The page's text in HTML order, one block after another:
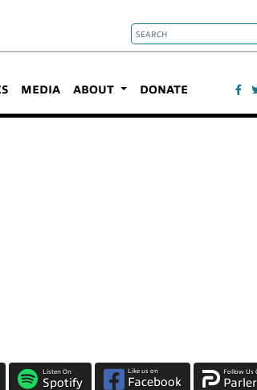
MEDIA ABOUT DONATE
Listen On
Spotify
Like us on
Facebook
Follow Us
Parler